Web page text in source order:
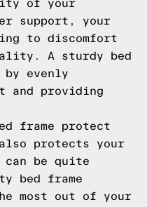
of your
support, your
to discomfort
A sturdy bed
evenly
and providing
frame protect
protects your
can be quite
bed frame
most out of your